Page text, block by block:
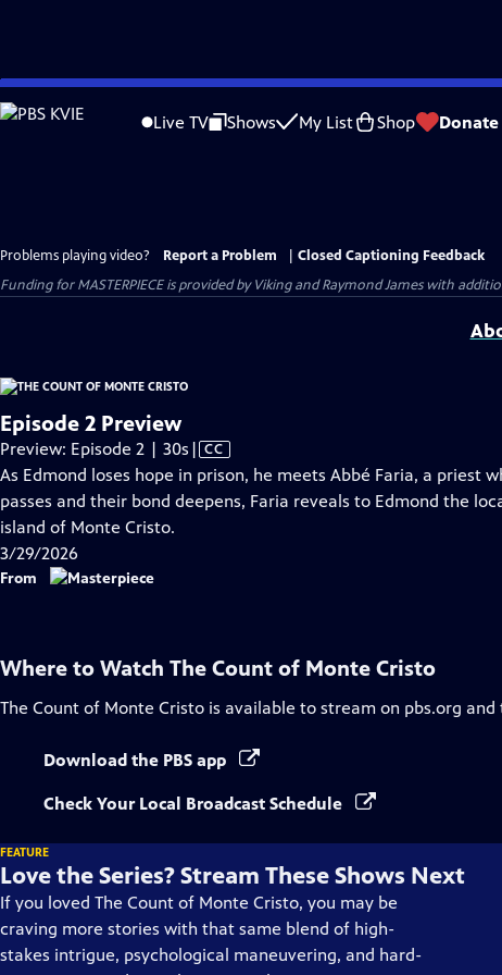
Skip
to
Live TV Shows My List Shop Donate
Problems playing video? Report a Problem
Closed Captioning Feedback
Funding for MASTERPIECE is provided by Viking and Raymond James with
Episode 2 Preview
Preview: Episode 2 | 30s Video
has
Closed
| CC
As Edmond loses hope in prison, he meets Abbé Faria, a priest
passes and their bond deepens, Faria reveals to Edmond the
island of Monte Cristo.
3/29/2026
From
Where to Watch The Count of Monte Cristo
The Count of Monte Cristo is available to stream on pbs.org and
Download the PBS app
Check Your Local Broadcast Schedule
FEATURE
Love the Series? Stream These Shows Next
If you loved The Count of Monte Cristo, you may be
craving more stories with that same blend of high-
stakes intrigue, psychological maneuvering, and hard-